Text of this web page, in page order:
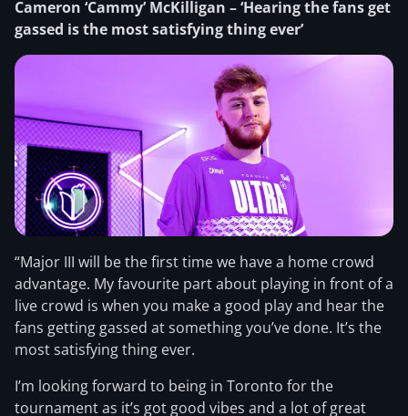
Cameron ‘Cammy’ McKilligan – ‘Hearing the fans get
gassed is the most satisfying thing ever’
“Major III will be the first time we have a home crowd
advantage. My favourite part about playing in front of a
live crowd is when you make a good play and hear the
fans getting gassed at something you’ve done. It’s the
most satisfying thing ever.
I’m looking forward to being in Toronto for the
tournament as it’s got good vibes and a lot of great